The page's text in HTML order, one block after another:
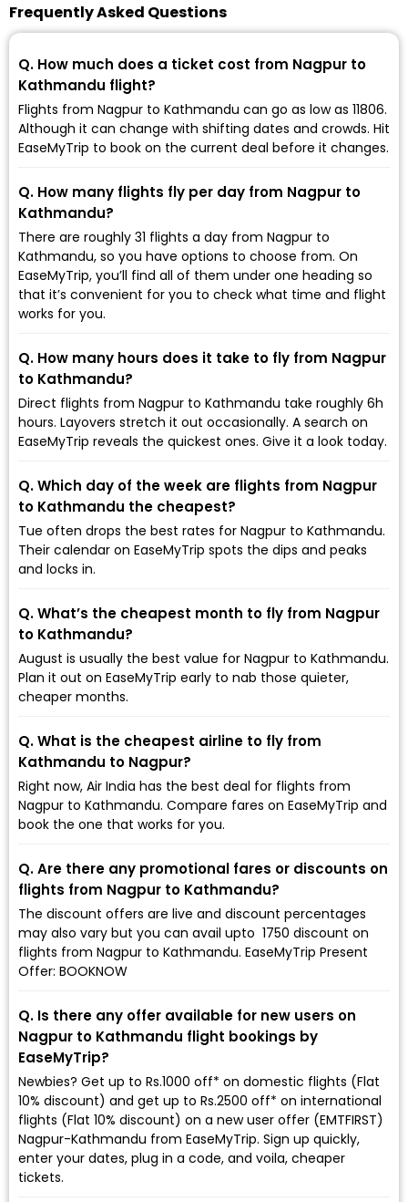
Frequently Asked Questions
Q. How much does a ticket cost from Nagpur to
Kathmandu flight?
Flights from Nagpur to Kathmandu can go as low as ₹11806.
Although it can change with shifting dates and crowds. Hit
EaseMyTrip to book on the current deal before it changes.
Q. How many flights fly per day from Nagpur to
Kathmandu?
There are roughly 31 flights a day from Nagpur to
Kathmandu, so you have options to choose from. On
EaseMyTrip, you’ll find all of them under one heading so
that it’s convenient for you to check what time and flight
works for you.
Q. How many hours does it take to fly from Nagpur
to Kathmandu?
Direct flights from Nagpur to Kathmandu take roughly 6h
hours. Layovers stretch it out occasionally. A search on
EaseMyTrip reveals the quickest ones. Give it a look today.
Q. Which day of the week are flights from Nagpur
to Kathmandu the cheapest?
Tue often drops the best rates for Nagpur to Kathmandu.
Their calendar on EaseMyTrip spots the dips and peaks
and locks in.
Q. What’s the cheapest month to fly from Nagpur
to Kathmandu?
August is usually the best value for Nagpur to Kathmandu.
Plan it out on EaseMyTrip early to nab those quieter,
cheaper months.
Q. What is the cheapest airline to fly from
Kathmandu to Nagpur?
Right now, Air India has the best deal for flights from
Nagpur to Kathmandu. Compare fares on EaseMyTrip and
book the one that works for you.
Q. Are there any promotional fares or discounts on
flights from Nagpur to Kathmandu?
The discount offers are live and discount percentages
may also vary but you can avail upto ₹ 1750 discount on
flights from Nagpur to Kathmandu. EaseMyTrip Present
Offer: BOOKNOW
Q. Is there any offer available for new users on
Nagpur to Kathmandu flight bookings by
EaseMyTrip?
Newbies? Get up to Rs.1000 off* on domestic flights (Flat
10% discount) and get up to Rs.2500 off* on international
flights (Flat 10% discount) on a new user offer (EMTFIRST)
Nagpur-Kathmandu from EaseMyTrip. Sign up quickly,
enter your dates, plug in a code, and voila, cheaper
tickets.